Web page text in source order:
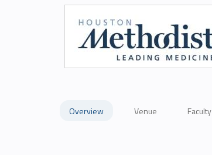
are
Overview Venue Faculty